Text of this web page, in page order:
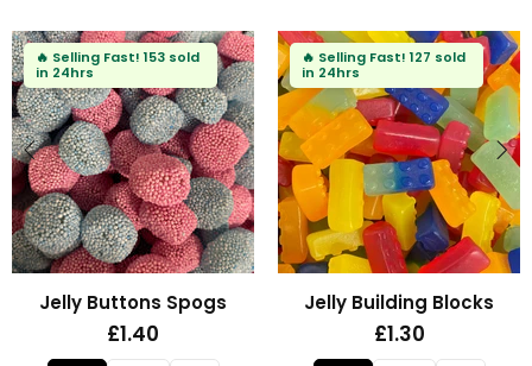
🔥Selling Fast! 104 sold
in 24hrs
Fizzy Mini Bears
£1.30
🔥Selling Fast! 88 sold
in 24hrs
Fizzy Blue Stars
£1.30